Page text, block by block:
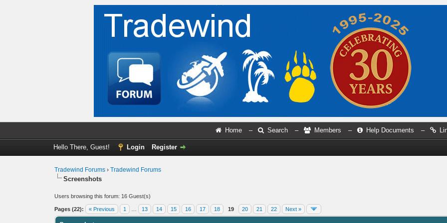
Home – Search – Members – Help Documents –
Hello There, Guest! Login Register
Tradewind Forums ›Tradewind Forums
Screenshots
Users browsing this forum: 16 Guest(s)
Pages (22): « Previous 1 13 14 15 16 17 18 19 20 21 22 Next »